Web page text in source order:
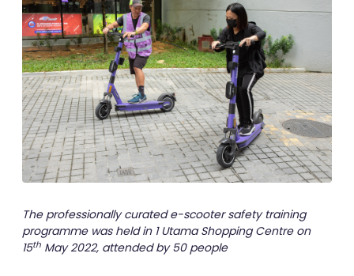
The professionally curated e-scooter safety training
programme was held in 1 Utama Shopping Centre on
15th May 2022, attended by 50 people